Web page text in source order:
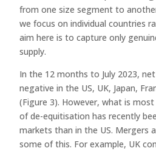
from one size segment to
we focus on individual countries
aim here is to capture only
supply.
In the 12 months to July 2023,
negative in the US, UK, Japan,
(Figure 3). However, what is
of de-equitisation has recently
markets than in the US. Mergers
some of this. For example, UK